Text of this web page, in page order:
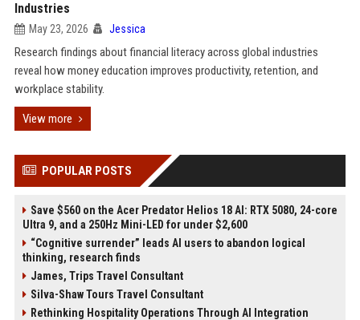
Industries
May 23, 2026 Jessica
Research findings about financial literacy across global industries
reveal how money education improves productivity, retention, and
workplace stability.
View more
POPULAR POSTS
Save $560 on the Acer Predator Helios 18 AI: RTX 5080, 24-core
Ultra 9, and a 250Hz Mini-LED for under $2,600
“Cognitive surrender” leads AI users to abandon logical
thinking, research finds
James, Trips Travel Consultant
Silva-Shaw Tours Travel Consultant
Rethinking Hospitality Operations Through AI Integration